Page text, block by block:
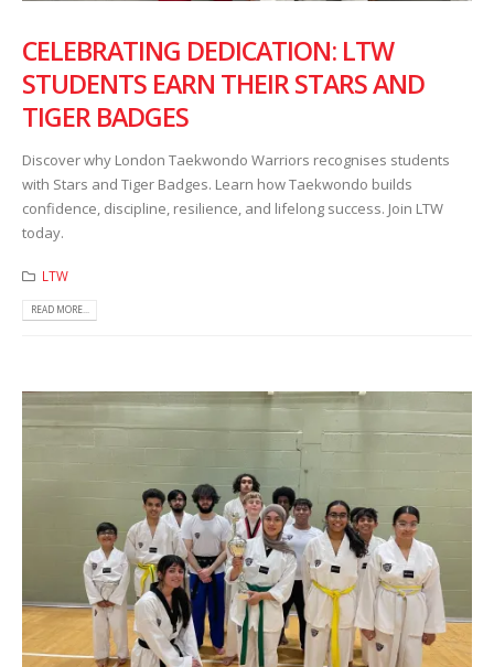
CELEBRATING DEDICATION: LTW
STUDENTS EARN THEIR STARS AND
TIGER BADGES
Discover why London Taekwondo Warriors recognises students
with Stars and Tiger Badges. Learn how Taekwondo builds
confidence, discipline, resilience, and lifelong success. Join LTW
today.
LTW
READ MORE...